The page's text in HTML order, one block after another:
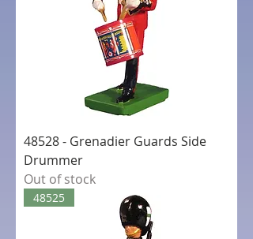
48528 - Grenadier Guards Side
Drummer
Out of stock
48525